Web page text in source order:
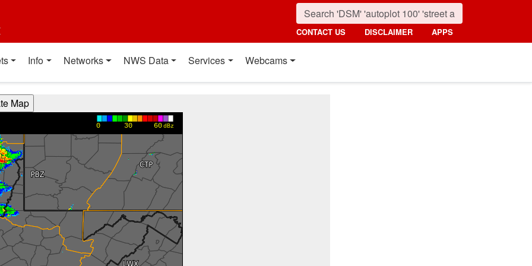
CONTACT US DISCLAIMER APPS
Info Networks NWS Data Services Webcams